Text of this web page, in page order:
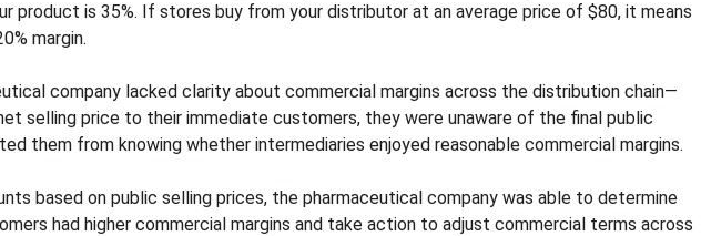
product is 35%. If stores buy from your distributor at an average price of $80, it means
margin.
company lacked clarity about commercial margins across the distribution chain—
selling price to their immediate customers, they were unaware of the final public
them from knowing whether intermediaries enjoyed reasonable commercial margins.
based on public selling prices, the pharmaceutical company was able to determine
had higher commercial margins and take action to adjust commercial terms across